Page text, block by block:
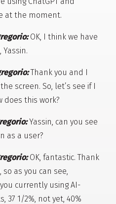
at the moment.
OK, I think we have
Thank you and I
screen. So, let’s see if I
does this work?
Yassin, can you see
as a user?
OK, fantastic. Thank
as you can see,
currently using AI-
37 1/2%, not yet, 40%